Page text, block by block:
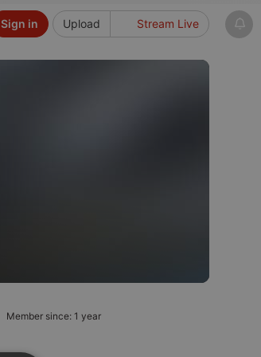
Upload Stream Live
Sign in
Member since: 1 year